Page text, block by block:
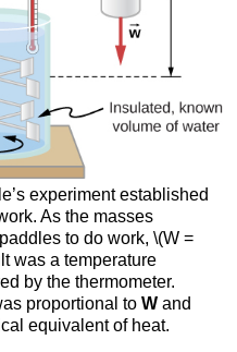
experiment established
As the masses
to do work, \(W =
was a temperature
by the thermometer.
proportional to Wand
equivalent of heat.